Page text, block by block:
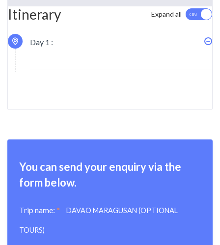
Itinerary Expand all
Day 1 :
You can send your enquiry via the
form below.
Trip name: * DAVAO MARAGUSAN (OPTIONAL
TOURS)